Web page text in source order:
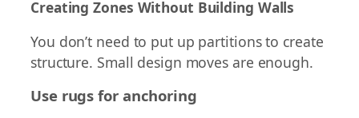
Creating Zones Without Building Walls
You don’t need to put up partitions to create
structure. Small design moves are enough.
Use rugs for anchoring